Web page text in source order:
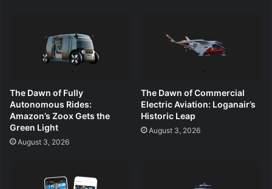
The Dawn of Fully
Autonomous Rides:
Amazon’s Zoox Gets the
Green Light
August 3, 2026
The Dawn of Commercial
Electric Aviation: Loganair’s
Historic Leap
August 3, 2026